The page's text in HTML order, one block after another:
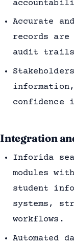
Accurate
records are
audit trails
Integration
Inforida
modules
student
systems,
workflows.
Automated